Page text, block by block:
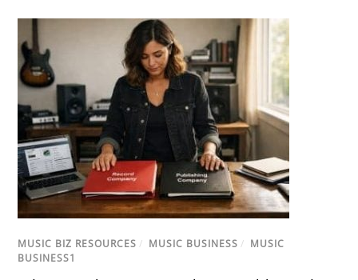
MUSIC BIZ RESOURCES / MUSIC BUSINESS / MUSIC
BUSINESS1